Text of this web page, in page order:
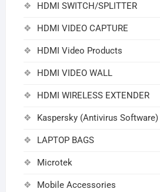
HDMI SWITCH/SPLITTER
HDMI VIDEO CAPTURE
HDMI Video Products
HDMI VIDEO WALL
HDMI WIRELESS EXTENDER
Kaspersky (Antivirus Software)
LAPTOP BAGS
Microtek
Mobile Accessories